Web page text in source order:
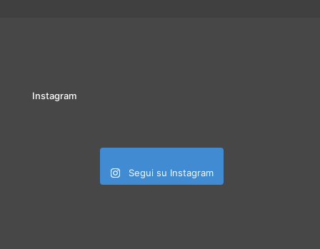
Instagram
Segui su Instagram